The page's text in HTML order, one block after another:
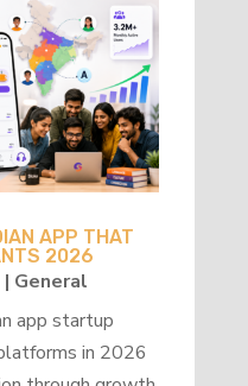
APP THAT
2026
| General
app startup
in 2026